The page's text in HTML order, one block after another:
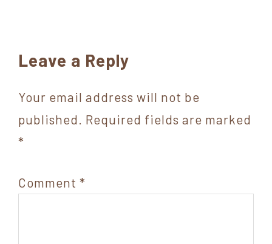
Reader
Leave a Reply
Your email address will not be
published. Required fields are marked
*
Comment *